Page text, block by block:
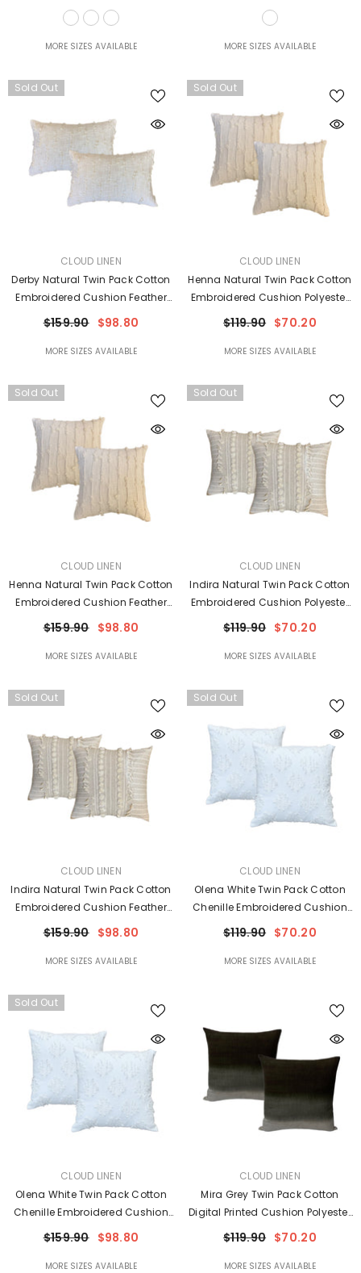
MORE SIZES AVAILABLE MORE SIZES AVAILABLE
Sold Out
CLOUD LINEN
Derby Natural Twin Pack Cotton
Embroidered Cushion Feather
Filled By Cloud Linen
$159.90 $98.80
MORE SIZES AVAILABLE
Sold Out
CLOUD LINEN
Henna Natural Twin Pack Cotton
Embroidered Cushion Polyester
Filled By Cloud Linen
$119.90 $70.20
MORE SIZES AVAILABLE
Sold Out
CLOUD LINEN
Henna Natural Twin Pack Cotton
Embroidered Cushion Feather
Filled By Cloud Linen
$159.90 $98.80
MORE SIZES AVAILABLE
Sold Out
CLOUD LINEN
Indira Natural Twin Pack Cotton
Embroidered Cushion Polyester
Filled By Cloud Linen
$119.90 $70.20
MORE SIZES AVAILABLE
Sold Out
CLOUD LINEN
Indira Natural Twin Pack Cotton
Embroidered Cushion Feather
Filled By Cloud Linen
$159.90 $98.80
MORE SIZES AVAILABLE
Sold Out
CLOUD LINEN
Olena White Twin Pack Cotton
Chenille Embroidered Cushion
Polyester Filled By Cloud Linen
$119.90 $70.20
MORE SIZES AVAILABLE
Sold Out
CLOUD LINEN
Olena White Twin Pack Cotton
Chenille Embroidered Cushion
Feather Filled By Cloud Linen
$159.90 $98.80
MORE SIZES AVAILABLE
CLOUD LINEN
Mira Grey Twin Pack Cotton
Digital Printed Cushion Polyester
Filled By Cloud Linen
$119.90 $70.20
MORE SIZES AVAILABLE